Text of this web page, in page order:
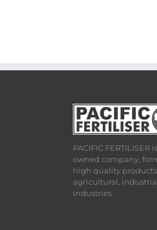
PACIFIC FERTILISER
owned company,
high quality
agricultural,
industries.